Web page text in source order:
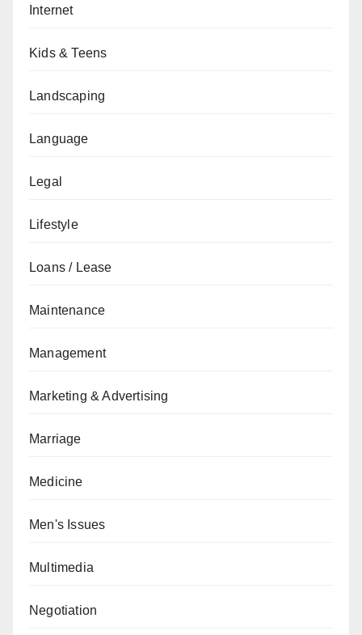
Internet
Kids & Teens
Landscaping
Language
Legal
Lifestyle
Loans / Lease
Maintenance
Management
Marketing & Advertising
Marriage
Medicine
Men's Issues
Multimedia
Negotiation